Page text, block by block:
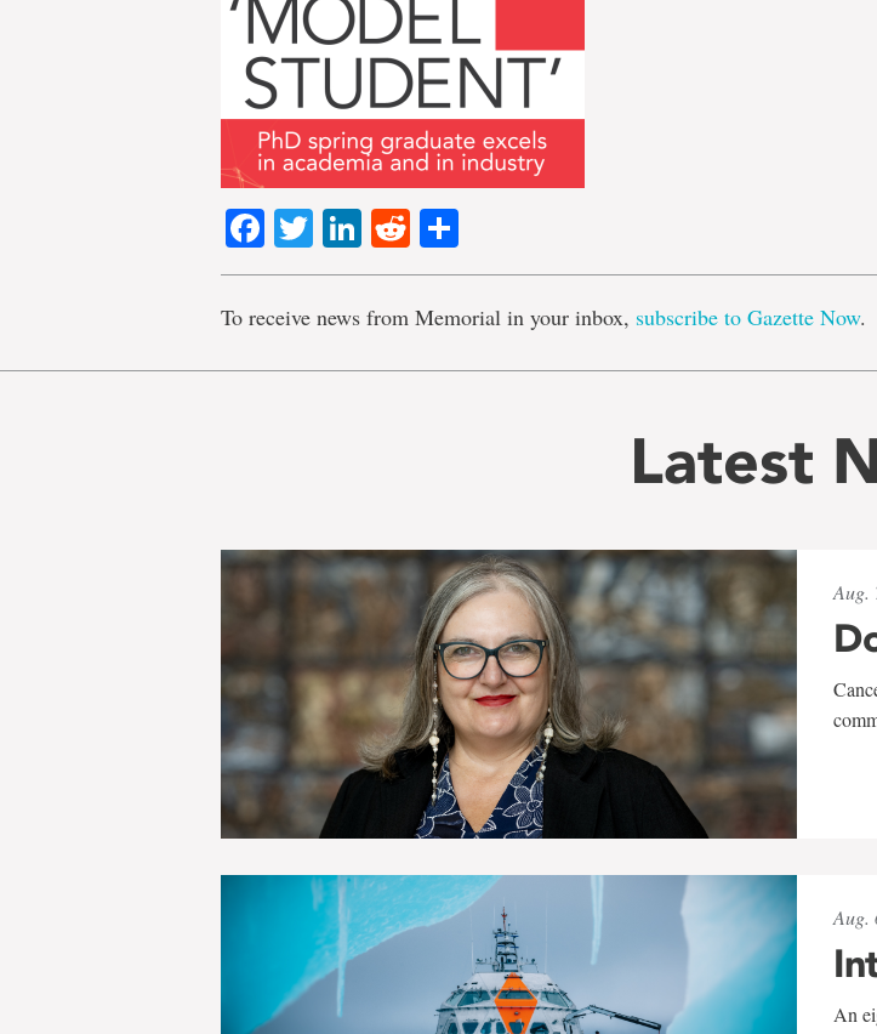
Facebook
TwitterLinkedIn
Reddit
To receive news from Memorial in your inbox, subscribe to Gazette Now.
Latest
Aug.
Aug.
An